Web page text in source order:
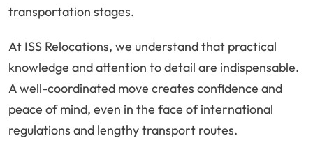
transportation stages.
At ISS Relocations, we understand that practical
knowledge and attention to detail are indispensable.
A well-coordinated move creates confidence and
peace of mind, even in the face of international
regulations and lengthy transport routes.